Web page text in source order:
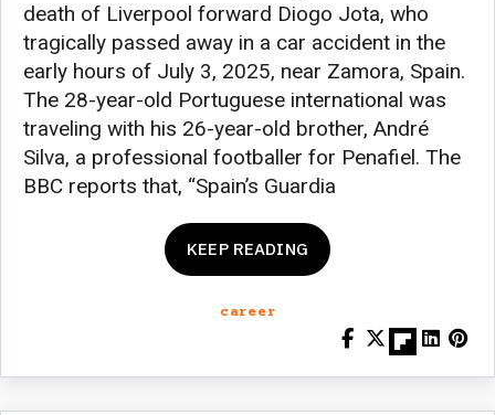
death of Liverpool forward Diogo Jota, who
tragically passed away in a car accident in the
early hours of July 3, 2025, near Zamora, Spain.
The 28-year-old Portuguese international was
traveling with his 26-year-old brother, André
Silva, a professional footballer for Penafiel. The
BBC reports that, “Spain’s Guardia
KEEP READING
career